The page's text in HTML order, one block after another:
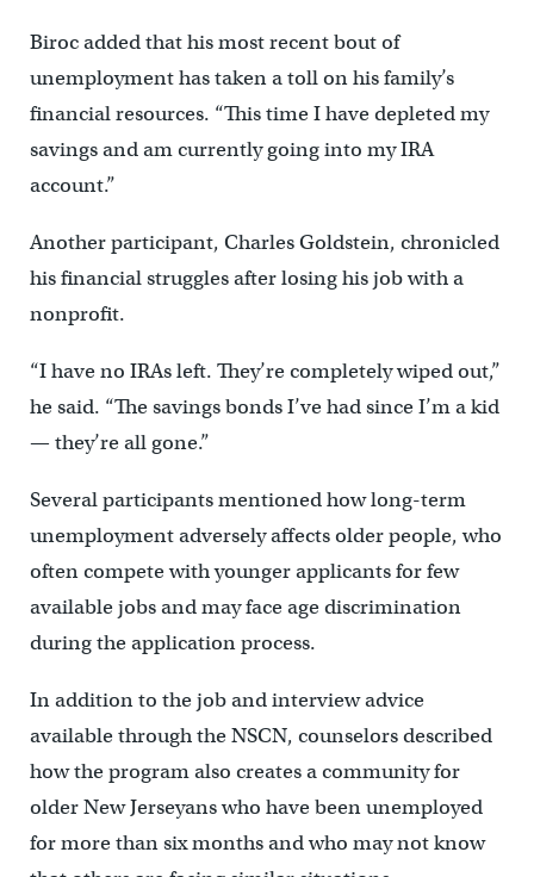
Biroc added that his most recent bout of
unemployment has taken a toll on his family’s
financial resources. “This time I have depleted my
savings and am currently going into my IRA
account.”
Another participant, Charles Goldstein, chronicled
his financial struggles after losing his job with a
nonprofit.
“I have no IRAs left. They’re completely wiped out,”
he said. “The savings bonds I’ve had since I’m a kid
— they’re all gone.”
Several participants mentioned how long-term
unemployment adversely affects older people, who
often compete with younger applicants for few
available jobs and may face age discrimination
during the application process.
In addition to the job and interview advice
available through the NSCN, counselors described
how the program also creates a community for
older New Jerseyans who have been unemployed
for more than six months and who may not know